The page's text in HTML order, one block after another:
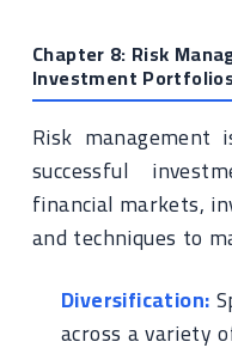
Chapter 8: Risk
Investment Portfolios
Risk
successful
financial markets,
and techniques to
Diversification:
across a variety